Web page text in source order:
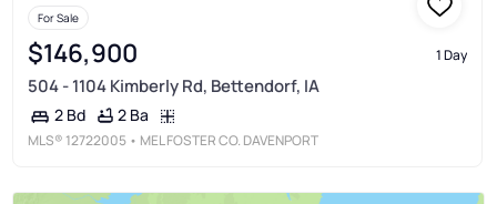
For Sale
$146,900 1 Day
504 - 1104 Kimberly Rd, Bettendorf, IA
2 Bd 2 Ba
MLS® 12722005 • MEL FOSTER CO. DAVENPORT